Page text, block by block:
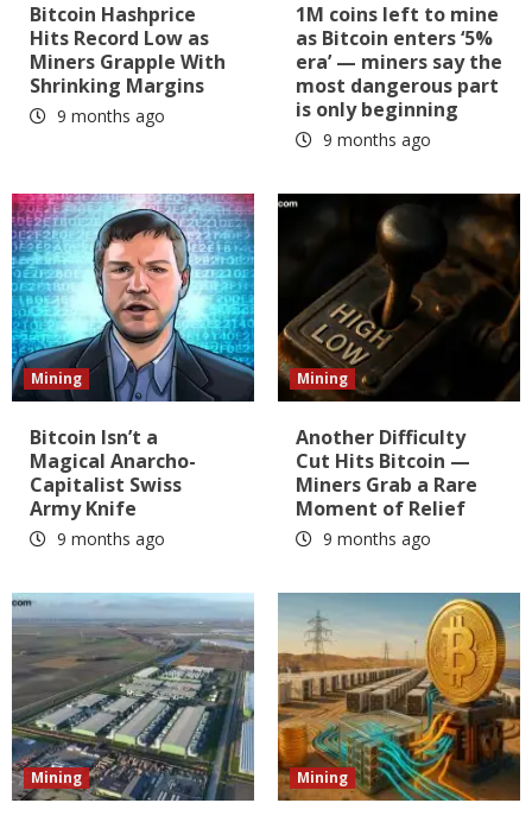
Bitcoin Hashprice
Hits Record Low as
Miners Grapple With
Shrinking Margins
9 months ago
1M coins left to mine
as Bitcoin enters ‘5%
era’ — miners say the
most dangerous part
is only beginning
9 months ago
Mining
Bitcoin Isn’t a
Magical Anarcho-
Capitalist Swiss
Army Knife
9 months ago
Mining
Another Difficulty
Cut Hits Bitcoin —
Miners Grab a Rare
Moment of Relief
9 months ago
Mining Mining